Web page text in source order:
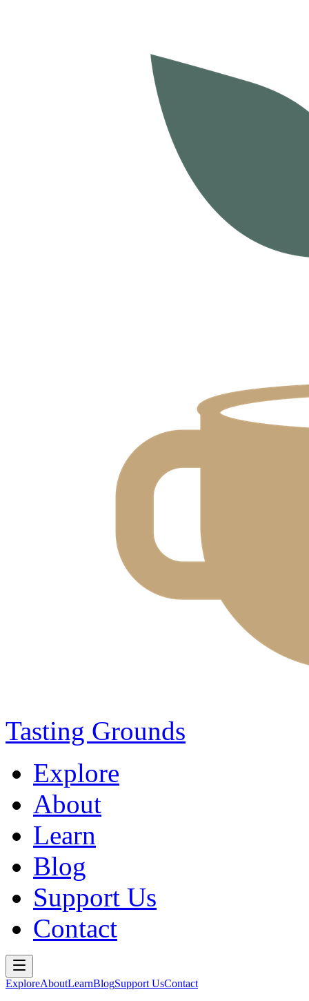
Tasting Grounds
Explore
About
Learn
Blog
Support Us
Contact
ExploreAboutLearnBlogSupport UsContact